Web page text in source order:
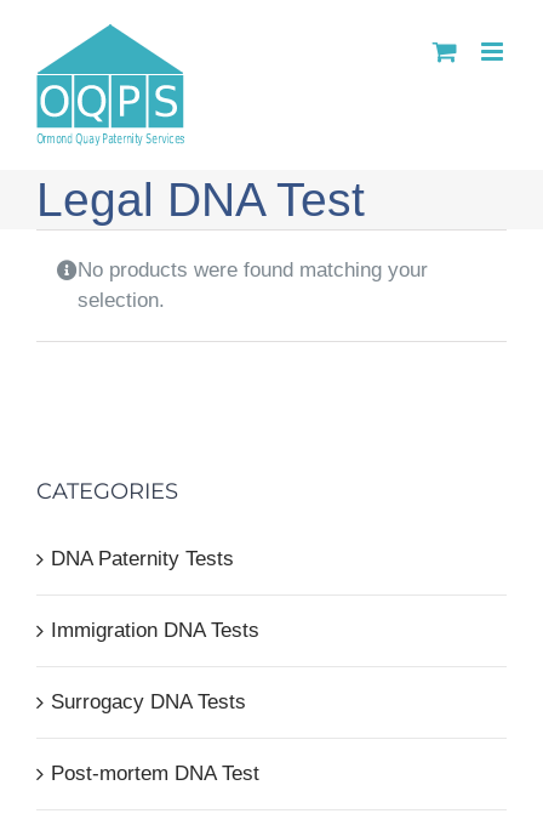
content
Legal DNA Test
No products were found matching your
selection.
CATEGORIES
DNA Paternity Tests
Immigration DNA Tests
Surrogacy DNA Tests
Post-mortem DNA Test